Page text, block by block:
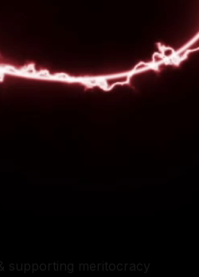
ideas shaping our future.
sports events.
talented professionals.